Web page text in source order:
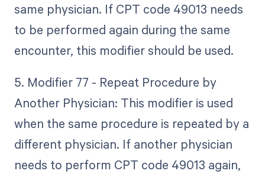
same physician. If CPT code 49013 needs
to be performed again during the same
encounter, this modifier should be used.
5. Modifier 77 - Repeat Procedure by
Another Physician: This modifier is used
when the same procedure is repeated by a
different physician. If another physician
needs to perform CPT code 49013 again,